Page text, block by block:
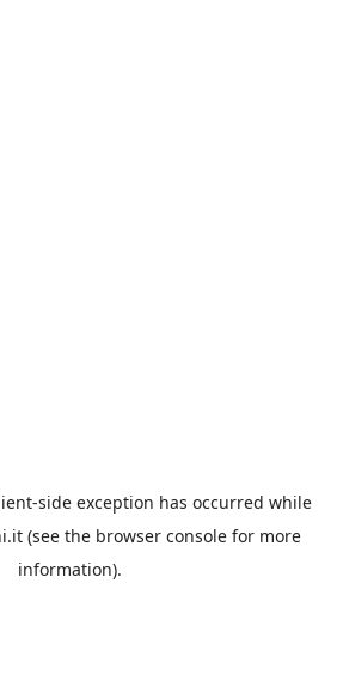
-side exception has occurred while
(see the browser console for more
information).